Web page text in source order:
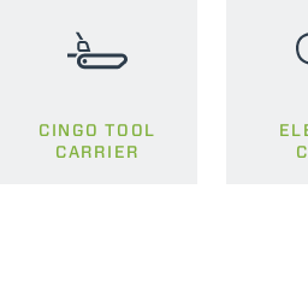
CINGO TOOL
CARRIER